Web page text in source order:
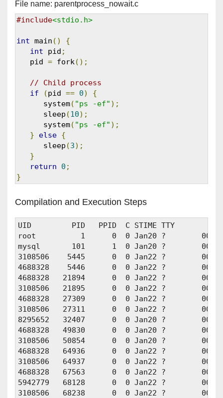
File name: parentprocess_nowait.c
#include<stdio.h>
int main ()
{
int pid ;
   pid
= fork();
// Child process
if
(pid == 0)
{
      system
( "ps -ef" );
      sleep
(10);
      system
( "ps -ef" );
}
else {
      sleep
(3);
}
return
0 ;
}
Compilation and Execution Steps
UID         PID   PPID  C STIME TTY
root          1      0  0 Jan20 ?
mysql       101      1  0 Jan20 ?
3108506    5445      0  0 Jan22 ?
4688328    5446      0  0 Jan22 ?
4688328   21894      0  0 Jan22 ?
3108506   21895      0  0 Jan22 ?
4688328   27309      0  0 Jan22 ?
3108506   27311      0  0 Jan22 ?
8295652   32407      0  0 Jan20 ?
4688328   49830      0  0 Jan20 ?
3108506   50854      0  0 Jan20 ?
4688328   64936      0  0 Jan22 ?
3108506   64937      0  0 Jan22 ?
4688328   67563      0  0 Jan22 ?
5942779   68128      0  0 Jan22 ?
3108506   68238      0  0 Jan22 ?